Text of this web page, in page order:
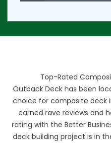
Top-Rated
Outback Deck has been
choice for composite deck
earned rave reviews and
rating with the Better
deck building project is in